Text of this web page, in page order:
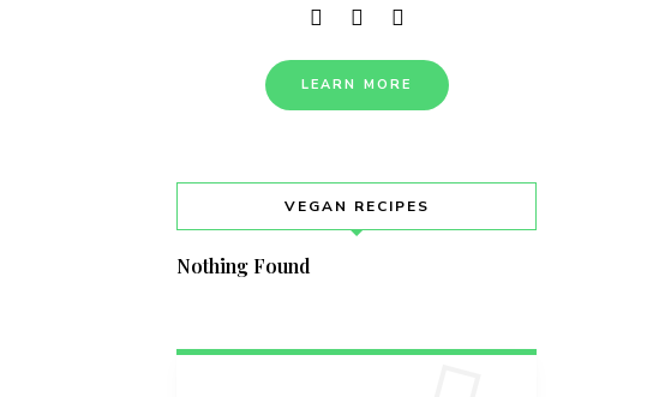
LEARN MORE
VEGAN RECIPES
Nothing Found